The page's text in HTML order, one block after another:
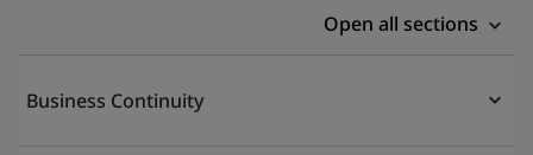
Open all sections
Business Continuity